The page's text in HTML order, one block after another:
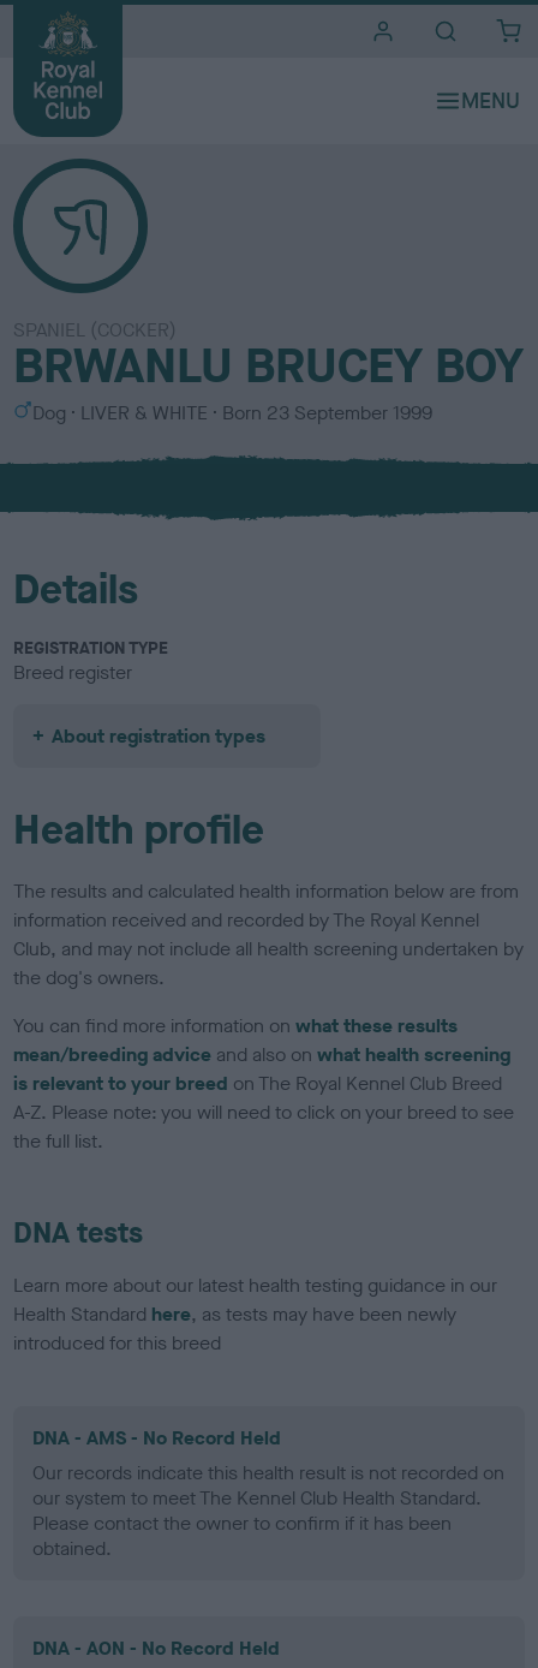
SPANIEL (COCKER)
BRWANLU BRUCEY BOY
S
x
Dog
C
l
u
LIVER & WHITE Born 23 September 1999
Details
REGISTRATION TYPE
Breed register
About registration types
Health profile
The results and calculated health information below are from
information received and recorded by The Royal Kennel
Club, and may not include all health screening undertaken by
the dog's owners.
You can find more information onwhat these results
mean/breeding advice and also onwhat health screening
is relevant to your breed on The Royal Kennel Club Breed
A-Z. Please note: you will need to click on your breed to see
the full list.
DNA tests
Learn more about our latest health testing guidance in our
Health Standard here, as tests may have been newly
introduced for this breed
DNA - AMS - No Record Held
Our records indicate this health result is not recorded on
our system to meet The Kennel Club Health Standard.
Please contact the owner to confirm if it has been
obtained.
DNA - AON - No Record Held